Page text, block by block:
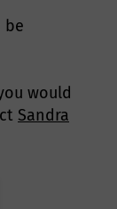
be
would
Sandra